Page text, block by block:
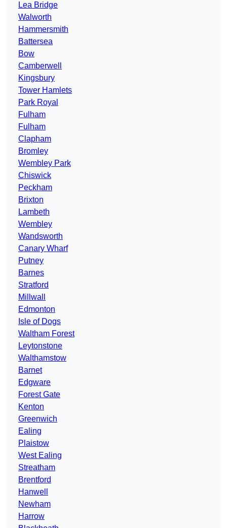
Lea Bridge
Walworth
Hammersmith
Battersea
Bow
Camberwell
Kingsbury
Tower Hamlets
Park Royal
Fulham
Fulham
Clapham
Bromley
Wembley Park
Chiswick
Peckham
Brixton
Lambeth
Wembley
Wandsworth
Canary Wharf
Putney
Barnes
Stratford
Millwall
Edmonton
Isle of Dogs
Waltham Forest
Leytonstone
Walthamstow
Barnet
Edgware
Forest Gate
Kenton
Greenwich
Ealing
Plaistow
West Ealing
Streatham
Brentford
Hanwell
Newham
Harrow